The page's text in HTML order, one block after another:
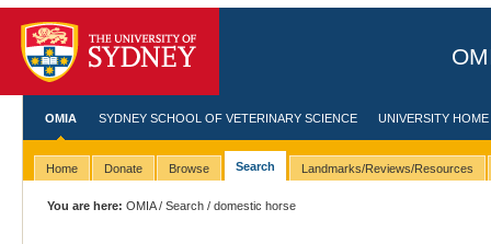
OMIA SYDNEY SCHOOL OF VETERINARY SCIENCE UNIVERSITY HOME
Home Donate Browse Search Landmarks/Reviews/Resources
You are here: OMIA/Search / domestic horse